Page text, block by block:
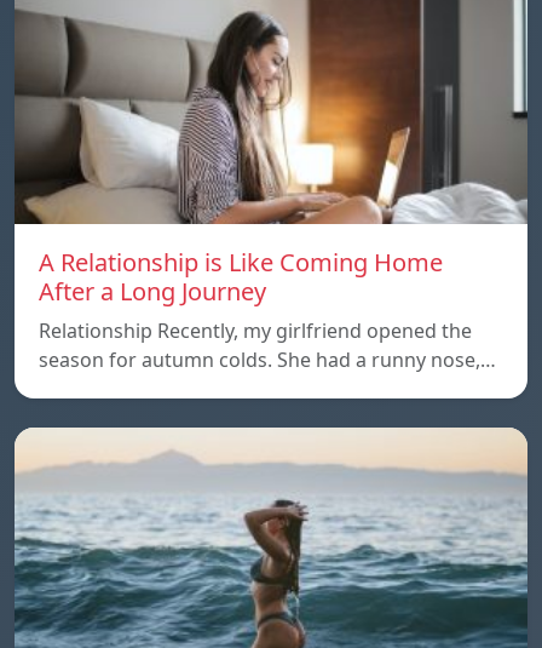
A Relationship is Like Coming Home
After a Long Journey
Relationship Recently, my girlfriend opened the
season for autumn colds. She had a runny nose,…